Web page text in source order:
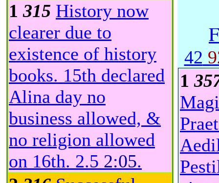
1315 History now
clearer due to
existence of history
books. 15th declared
Alina day no
business allowed, &
no religion allowed
on 16th. 2.5 2:05.
42
1